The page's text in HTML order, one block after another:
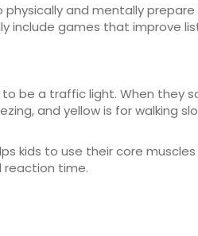
physically and mentally
include games that improve
be a traffic light. When they
and yellow is for walking
kids to use their core
reaction time.